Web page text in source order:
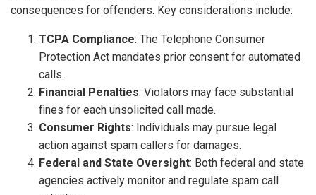
consequences for offenders. Key considerations include:
TCPA Compliance: The Telephone Consumer
Protection Act mandates prior consent for automated
calls.
Financial Penalties: Violators may face substantial
fines for each unsolicited call made.
Consumer Rights: Individuals may pursue legal
action against spam callers for damages.
Federal and State Oversight: Both federal and state
agencies actively monitor and regulate spam call